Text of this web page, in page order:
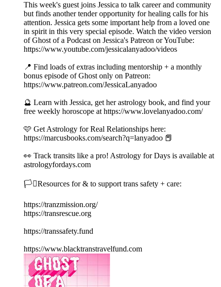
This week's guest joins Jessica to talk career and community
but finds another tender opportunity for healing calls for his
attention. Jessica gets some important help from a loved one
in spirit in this very special episode. Watch the video version
of Ghost of a Podcast on Jessica's Patreon or YouTube:
https://www.youtube.com/jessicalanyadoo/videos
📍 Find loads of extras including mentorship + a monthly
bonus episode of Ghost only on Patreon:
https://www.patreon.com/JessicaLanyadoo
🔮 Learn with Jessica, get her astrology book, and find your
free weekly horoscope at https://www.lovelanyadoo.com/
🩷 Get Astrology for Real Relationships here:
https://marcusbooks.com/search?q=lanyadoo 📕
👀 Track transits like a pro! Astrology for Days is available at
astrologyfordays.com
🏳️‍⚧️Resources for & to support trans safety + care:
https://tranzmission.org/
https://transrescue.org
https://transsafety.fund
https://www.blacktranstravelfund.com